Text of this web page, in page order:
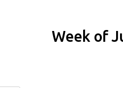
Week of